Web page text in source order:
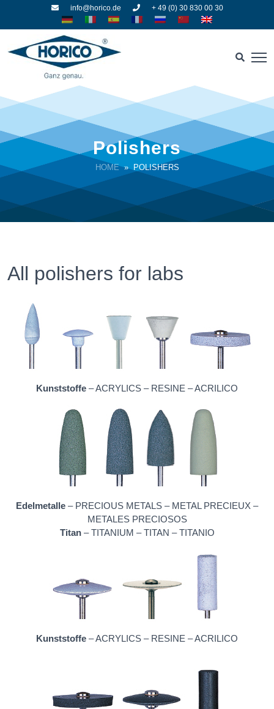
info@horico.de + 49 (0) 30 830 00 30
Polishers
HOME» POLISHERS
All polishers for labs
Kunststoffe – ACRYLICS – RESINE – ACRILICO
Edelmetalle – PRECIOUS METALS – METAL PRECIEUX –
METALES PRECIOSOS
Titan– TITANIUM – TITAN – TITANIO
Kunststoffe – ACRYLICS – RESINE – ACRILICO